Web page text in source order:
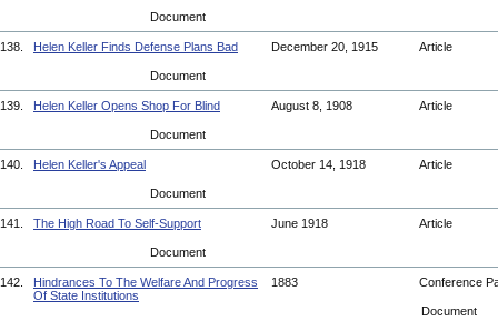
Document
138. Helen Keller Finds Defense Plans Bad December 20, 1915 Article
Document
139. Helen Keller Opens Shop For Blind August 8, 1908 Article
Document
140. Helen Keller's Appeal October 14, 1918 Article
Document
141. The High Road To Self-Support June 1918 Article
Document
142.
Hindrances To The Welfare And Progress
Of State Institutions
1883 Conference
Document